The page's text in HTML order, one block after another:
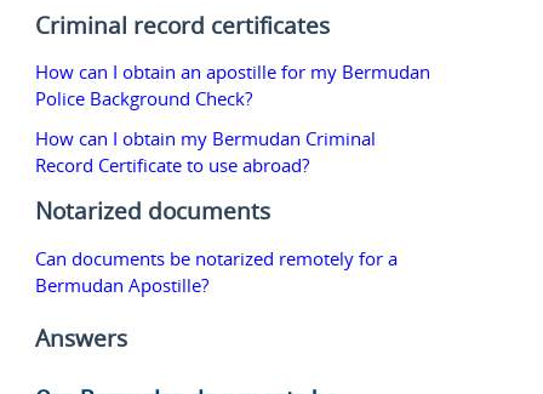
Criminal record certificates
How can I obtain an apostille for my Bermudan
Police Background Check?
How can I obtain my Bermudan Criminal
Record Certificate to use abroad?
Notarized documents
Can documents be notarized remotely for a
Bermudan Apostille?
Answers